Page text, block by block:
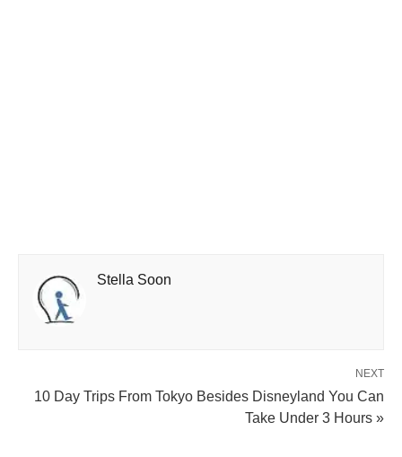
Stella Soon
NEXT
10 Day Trips From Tokyo Besides Disneyland You Can
Take Under 3 Hours »